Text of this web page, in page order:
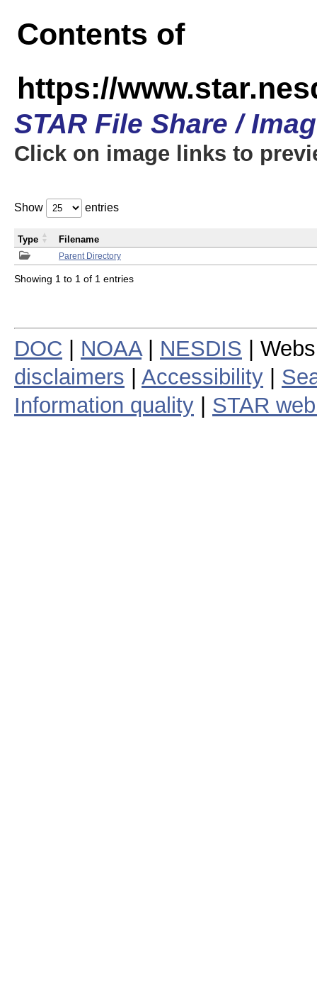
Contents of
https://
STAR File Share /
Click on image links to
Show entries
Parent Directory
Type Filename
Showing 1 to 1 of 1 entries
DOC NOAA| NESDIS |
disclaimers
Accessibility
Information quality
STAR